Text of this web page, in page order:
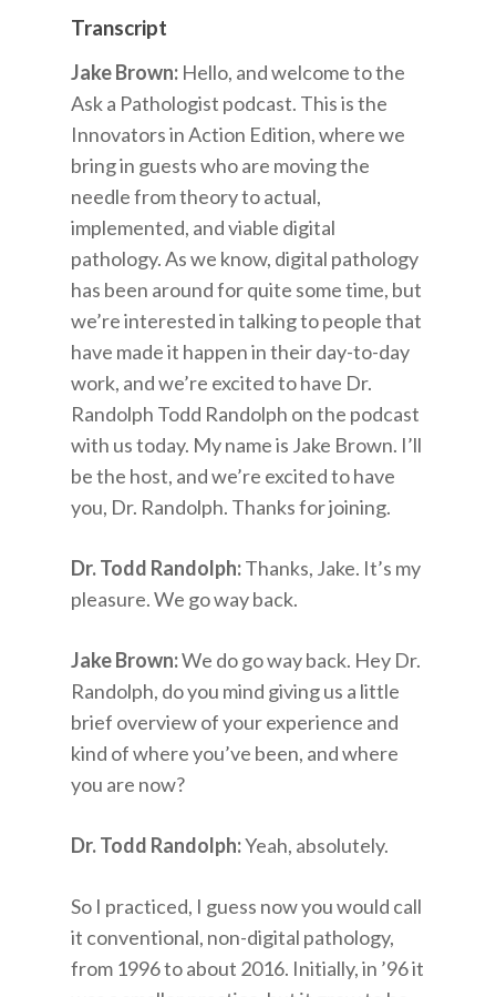
Transcript
Jake Brown: Hello, and welcome to the
Ask a Pathologist podcast. This is the
Innovators in Action Edition, where we
bring in guests who are moving the
needle from theory to actual,
implemented, and viable digital
pathology. As we know, digital pathology
has been around for quite some time, but
we’re interested in talking to people that
have made it happen in their day-to-day
work, and we’re excited to have Dr.
Randolph Todd Randolph on the podcast
with us today. My name is Jake Brown. I’ll
be the host, and we’re excited to have
you, Dr. Randolph. Thanks for joining.
Dr. Todd Randolph:Thanks, Jake. It’s my
pleasure. We go way back.
Jake Brown:We do go way back. Hey Dr.
Randolph, do you mind giving us a little
brief overview of your experience and
kind of where you’ve been, and where
you are now?
Dr. Todd Randolph:Yeah, absolutely.
So I practiced, I guess now you would call
it conventional, non-digital pathology,
from 1996 to about 2016. Initially, in ’96 it